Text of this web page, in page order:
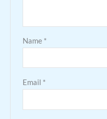
Name *
Email *